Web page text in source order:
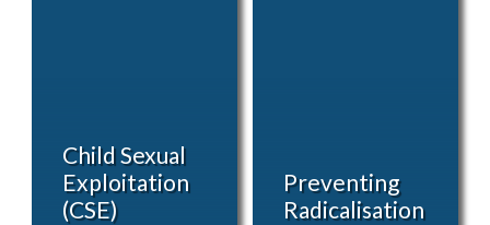
Child Sexual
Exploitation
(CSE)
Preventing
Radicalisation